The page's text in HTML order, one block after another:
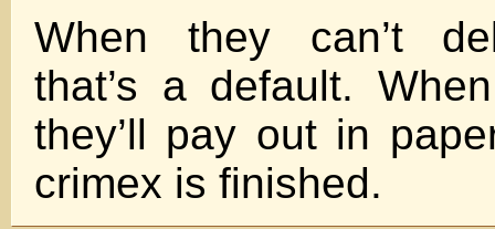
When they can’t
that’s a default.
they’ll pay out in
crimex is finished.